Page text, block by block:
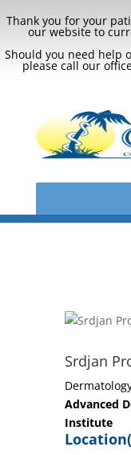
Thank you for your
our website to
Should you need help
please call our
Srdjan
Advanced
Institute